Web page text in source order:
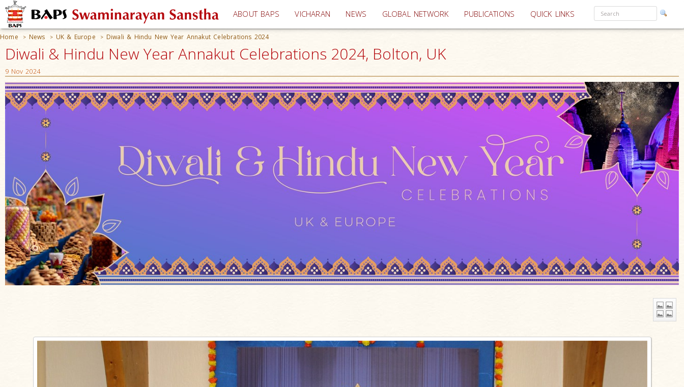
ABOUT BAPS VICHARAN (current)
NEWS GLOBAL NETWORK PUBLICATIONS QUICK LINKS
Home > News > UK & Europe > Diwali & Hindu New Year Annakut Celebrations 2024
Diwali & Hindu New Year Annakut Celebrations 2024, Bolton, UK
9 Nov 2024